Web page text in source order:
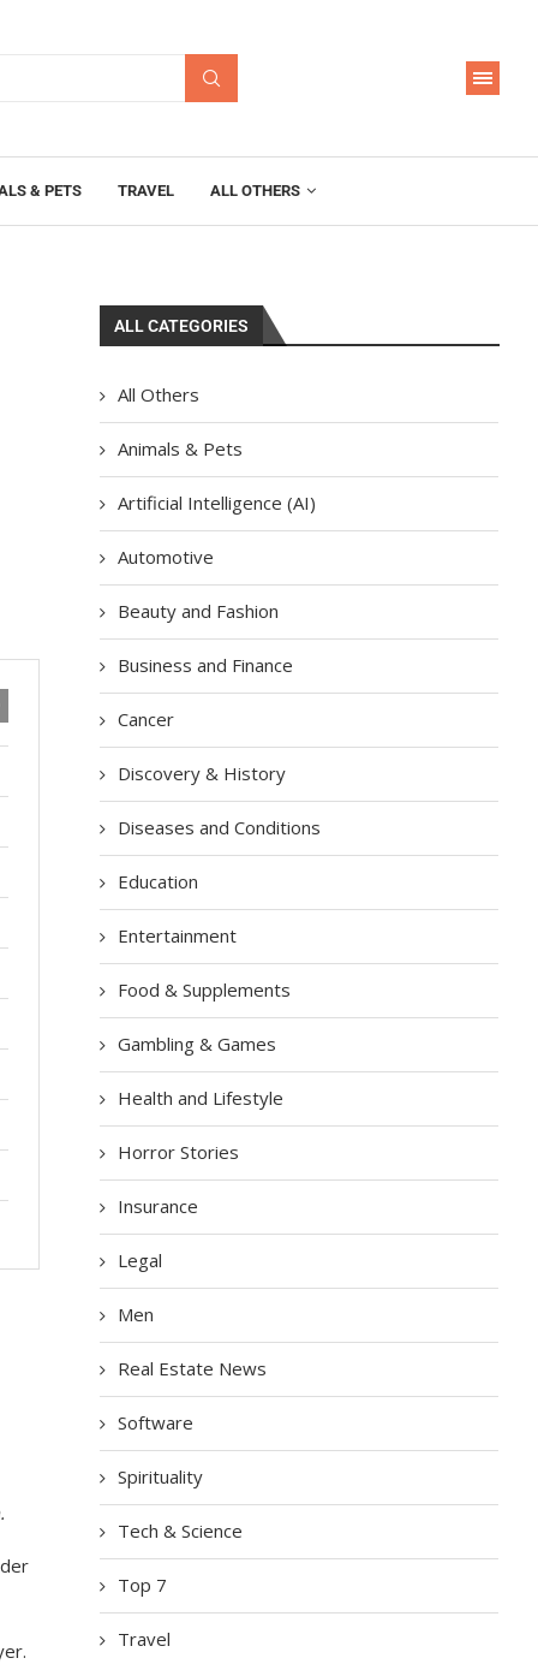
& PETS TRAVEL ALL OTHERS
ALL CATEGORIES
All Others
Animals & Pets
Artificial Intelligence (AI)
Automotive
Beauty and Fashion
Business and Finance
Cancer
Discovery & History
Diseases and Conditions
Education
Entertainment
Food & Supplements
Gambling & Games
Health and Lifestyle
Horror Stories
Insurance
Legal
Men
Real Estate News
Software
Spirituality
Tech & Science
Top 7
Travel